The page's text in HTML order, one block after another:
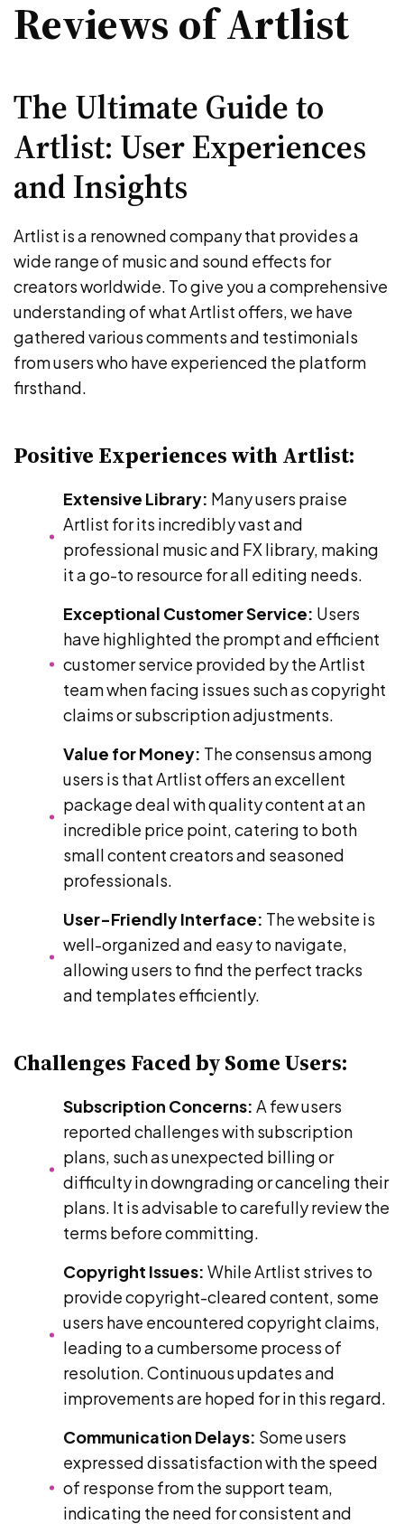
Reviews of Artlist
The Ultimate Guide to
Artlist: User Experiences
and Insights
Artlist is a renowned company that provides a
wide range of music and sound effects for
creators worldwide. To give you a comprehensive
understanding of what Artlist offers, we have
gathered various comments and testimonials
from users who have experienced the platform
firsthand.
Positive Experiences with Artlist:
Extensive Library: Many users praise
Artlist for its incredibly vast and
professional music and FX library, making
it a go-to resource for all editing needs.
Exceptional Customer Service: Users
have highlighted the prompt and efficient
customer service provided by the Artlist
team when facing issues such as copyright
claims or subscription adjustments.
Value for Money: The consensus among
users is that Artlist offers an excellent
package deal with quality content at an
incredible price point, catering to both
small content creators and seasoned
professionals.
User-Friendly Interface: The website is
well-organized and easy to navigate,
allowing users to find the perfect tracks
and templates efficiently.
Challenges Faced by Some Users:
Subscription Concerns: A few users
reported challenges with subscription
plans, such as unexpected billing or
difficulty in downgrading or canceling their
plans. It is advisable to carefully review the
terms before committing.
Copyright Issues: While Artlist strives to
provide copyright-cleared content, some
users have encountered copyright claims,
leading to a cumbersome process of
resolution. Continuous updates and
improvements are hoped for in this regard.
Communication Delays: Some users
expressed dissatisfaction with the speed
of response from the support team,
indicating the need for consistent and